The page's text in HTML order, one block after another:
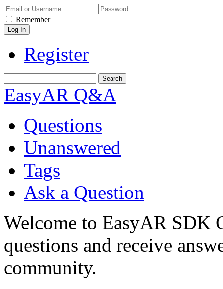
Remember
Register
EasyAR Q&A
Questions
Unanswered
Tags
Ask a Question
Welcome to EasyAR SDK
questions and receive
community.